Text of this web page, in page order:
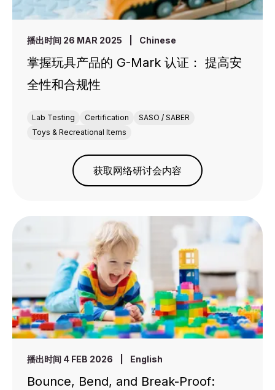
播出时间 26 MAR 2025 Chinese
掌握玩具产品的 G-Mark 认证： 提高安
全性和合规性
Lab Testing Certification
SASO / SABER
Toys & Recreational Items
获取网络研讨会内容
播出时间 4 FEB 2026 English
Bounce, Bend, and Break-Proof: